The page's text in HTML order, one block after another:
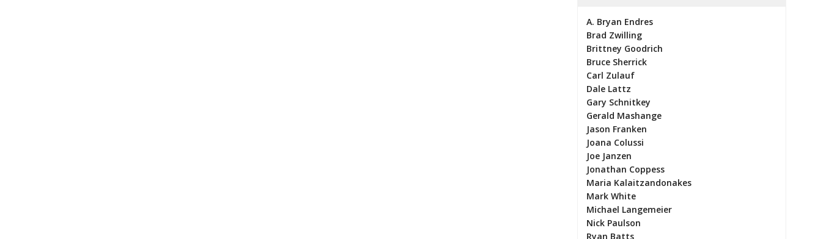
A. Bryan Endres
Brad Zwilling
Brittney Goodrich
Bruce Sherrick
Carl Zulauf
Dale Lattz
Gary Schnitkey
Gerald Mashange
Jason Franken
Joana Colussi
Joe Janzen
Jonathan Coppess
Maria Kalaitzandonakes
Mark White
Michael Langemeier
Nick Paulson
Ryan Batts